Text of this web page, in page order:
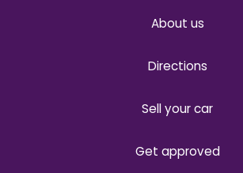
About us
Directions
Sell your car
Get approved